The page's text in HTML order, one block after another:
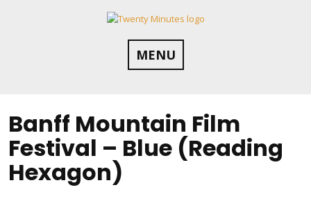
MENU
Banff Mountain Film
Festival – Blue (Reading
Hexagon)